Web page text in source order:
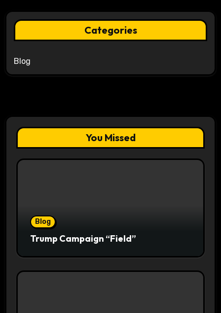
Categories
Blog
You Missed
Blog
Trump Campaign “Field”